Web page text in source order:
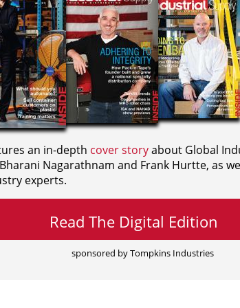
an in-depth cover storyabout Global
Nagarathnam and Frank Hurtte, as
experts.
Read The Digital Edition
sponsored by Tompkins Industries